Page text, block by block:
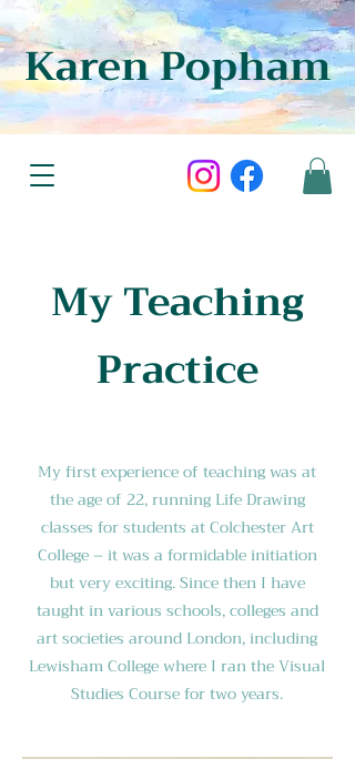
Karen Popham
My Teaching
Practice
My first experience of teaching was at
the age of 22, running Life Drawing
classes for students at Colchester Art
College – it was a formidable initiation
but very exciting. Since then I have
taught in various schools, colleges and
art societies around London, including
Lewisham College where I ran the Visual
Studies Course for two years.